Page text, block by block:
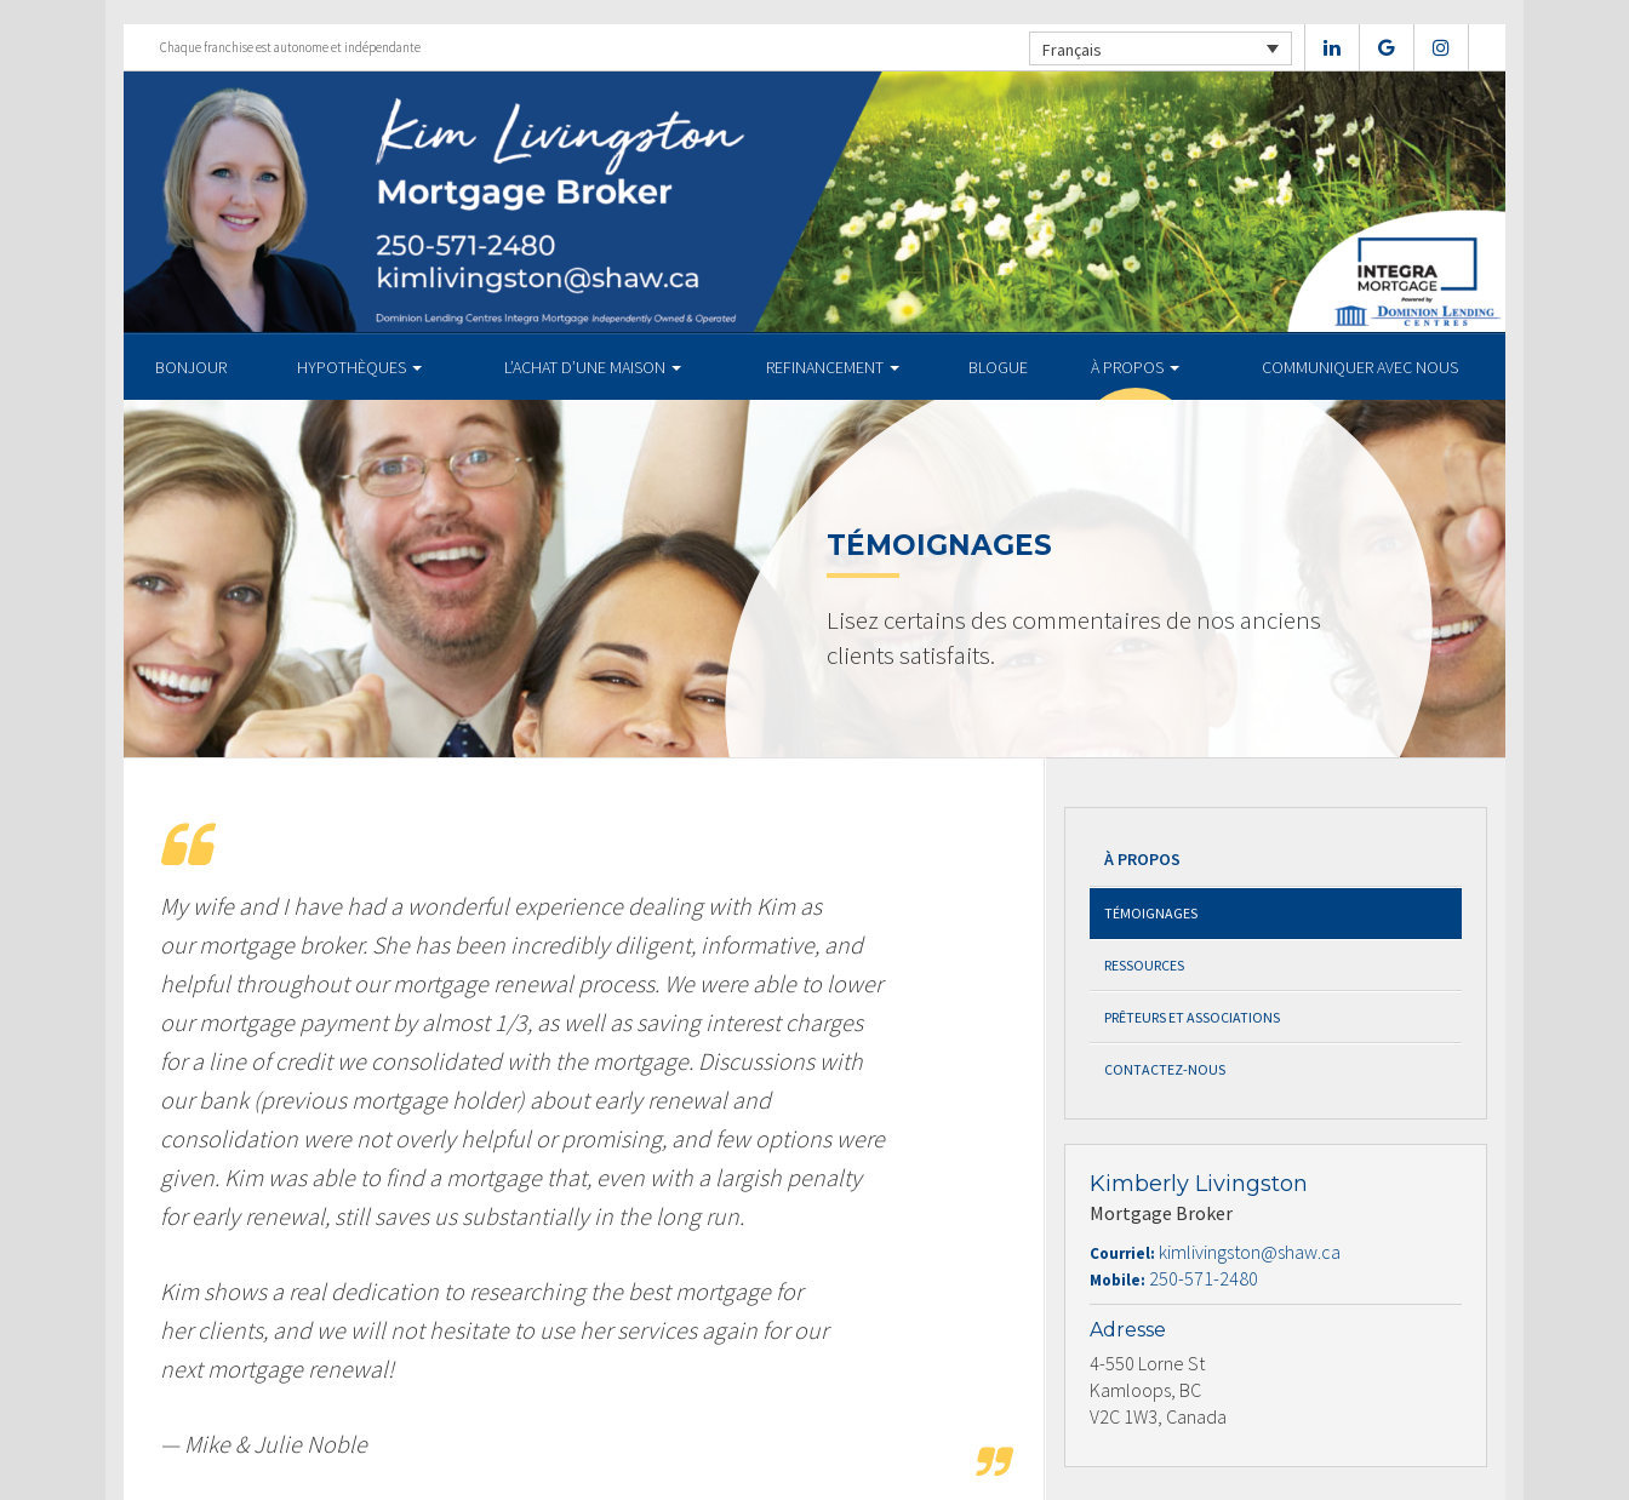
Chaque franchise est autonome et indépendante Français
BONJOUR HYPOTHÈQUES L’ACHAT D’UNE MAISON REFINANCEMENT BLOGUE À PROPOS COMMUNIQUER AVEC NOUS
TÉMOIGNAGES
Lisez certains des commentaires de nos anciens
clients satisfaits.
My wife and I have had a wonderful experience dealing with Kim as
our mortgage broker. She has been incredibly diligent, informative, and
helpful throughout our mortgage renewal process. We were able to lower
our mortgage payment by almost 1/3, as well as saving interest charges
for a line of credit we consolidated with the mortgage. Discussions with
our bank (previous mortgage holder) about early renewal and
consolidation were not overly helpful or promising, and few options were
given. Kim was able to find a mortgage that, even with a largish penalty
for early renewal, still saves us substantially in the long run.
Kim shows a real dedication to researching the best mortgage for
her clients, and we will not hesitate to use her services again for our
next mortgage renewal!
— Mike & Julie Noble
À PROPOS
TÉMOIGNAGES
RESSOURCES
PRÊTEURS ET ASSOCIATIONS
CONTACTEZ-NOUS
Kimberly Livingston
Mortgage Broker
Courriel: kimlivingston@shaw.ca
Mobile: 250-571-2480
Adresse
4-550 Lorne St
Kamloops, BC
V2C 1W3, Canada